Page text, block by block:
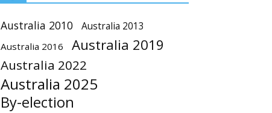
Australia 2010 Australia 2013
Australia 2016 Australia 2019
Australia 2022
Australia 2025
By-election